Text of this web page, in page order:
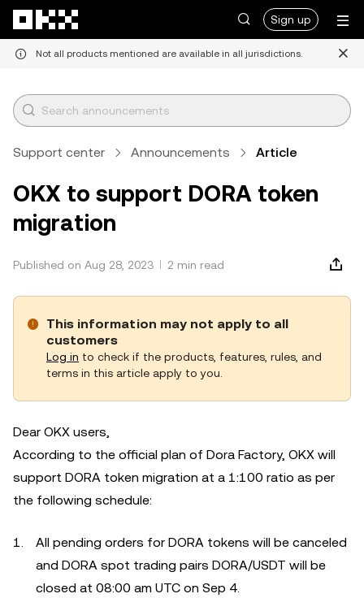
Sign up
Not all products mentioned are available in all jurisdictions.
Support center Announcements Article
OKX to support DORA token
migration
Published on Aug 28, 2023 2 min read
This information may not apply to all
customers
Log in to check if the products, features, rules, and
terms in this article apply to you.
Dear OKX users,
According to the official plan of Dora Factory, OKX will
support DORA token migration at a 1:100 ratio as per
the following schedule:
All pending orders for DORA tokens will be canceled
and DORA spot trading pairs DORA/USDT will be
closed at 08:00 am UTC on Sep 4.